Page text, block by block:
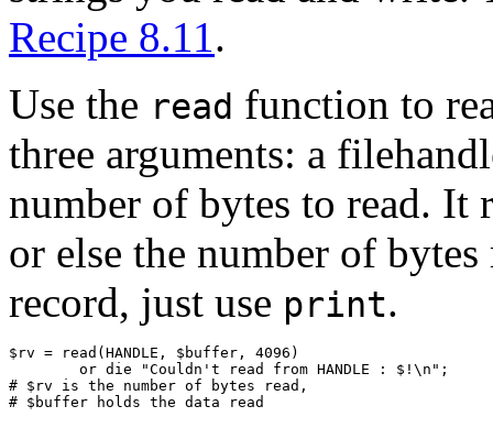
Recipe 8.11.
Use the read function to
three arguments: a
number of bytes to read. It
or else the number of
record, just use print.
$rv = read(HANDLE, $buffer, 4096)
        or die "Couldn't read from HANDLE : $!\n";
# $rv is the number of bytes read,
# $buffer holds the data read